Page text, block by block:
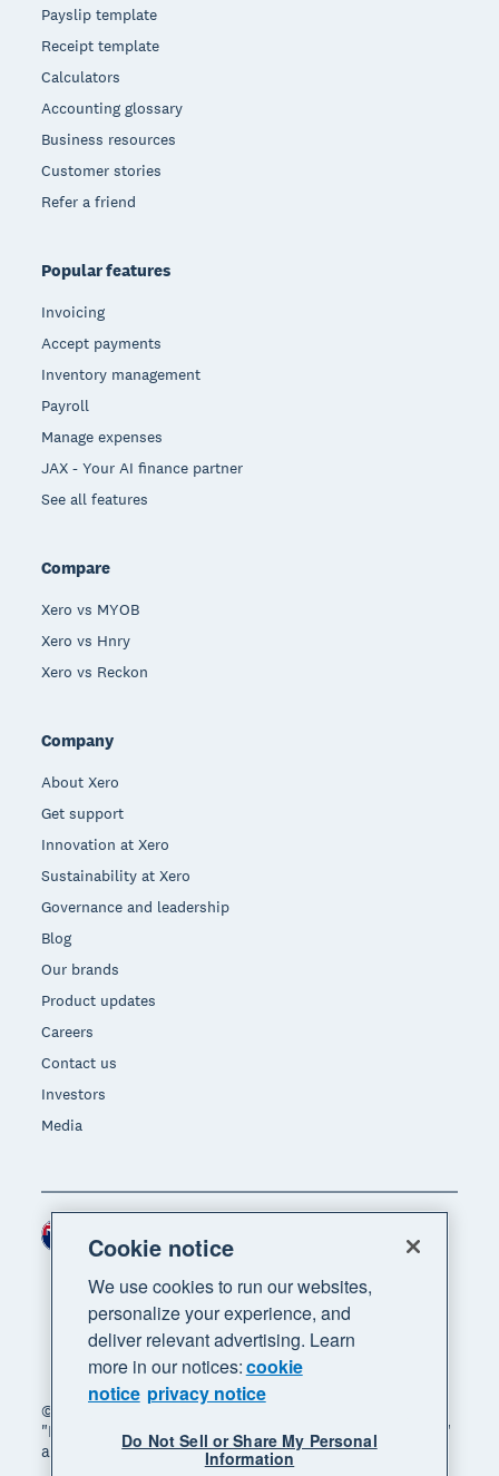
Payslip template
Receipt template
Calculators
Accounting glossary
Business resources
Customer stories
Refer a friend
Popular features
Invoicing
Accept payments
Inventory management
Payroll
Manage expenses
JAX - Your AI finance partner
See all features
Compare
Xero vs MYOB
Xero vs Hnry
Xero vs Reckon
Company
About Xero
Get support
Innovation at Xero
Sustainability at Xero
Governance and leadership
Blog
Our brands
Product updates
Careers
Contact us
Investors
Media
© 2026 Xero Limited. All rights reserved. "Xero",
"Beautiful business" and "Your business supercharged"
are trademarks of Xero Limited.
Region
Cookie notice
We use cookies to run our websites,
personalize your experience, and
deliver relevant advertising. Learn
more in our notices:cookie
notice privacy notice
Do Not Sell or Share My Personal
Information